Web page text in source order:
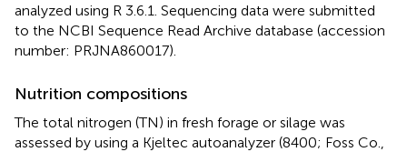
analyzed using R 3.6.1. Sequencing data were submitted
to the NCBI Sequence Read Archive database (accession
number: PRJNA860017).
Nutrition compositions
The total nitrogen (TN) in fresh forage or silage was
assessed by using a Kjeltec autoanalyzer (8400; Foss Co.,